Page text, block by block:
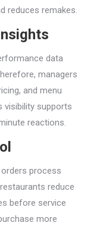
reduces remakes.
data
managers
and menu
visibility supports
reactions.
process
reduce
before service
more